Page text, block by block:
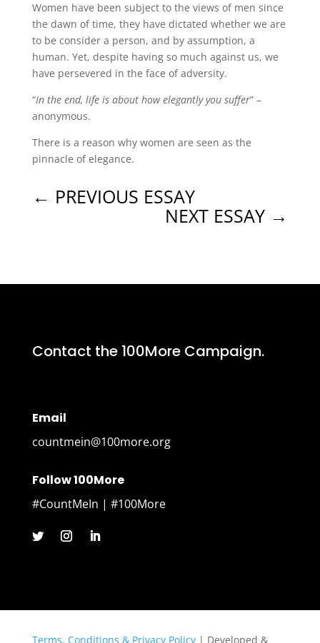
Women have been subject to the views of men since
the dawn of time, they have dictated whether we are
to be consider a person, and by assumption, a
human. Yet, despite having so much against us, we
have persevered in the face of adversity.
“In the end, life is about how elegantly you suffer” –
anonymous.
There is a reason why women are seen as the
pinnacle of elegance.
← PREVIOUS ESSAY
NEXT ESSAY →
Contact the 100More Campaign.
Email
countmein@100more.org
Follow 100More
#CountMeIn | #100More
Terms, Conditions & Privacy Policy| Developed &